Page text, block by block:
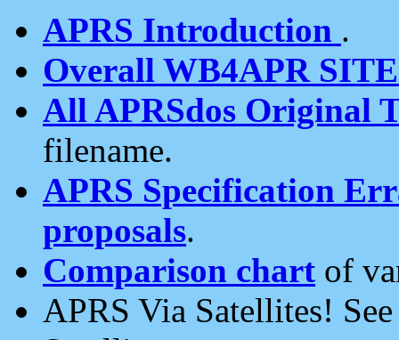
APRS Introduction .
Overall WB4APR
All APRSdos Original
filename.
APRS Specification
proposals.
Comparison chart of
APRS Via Satellites!